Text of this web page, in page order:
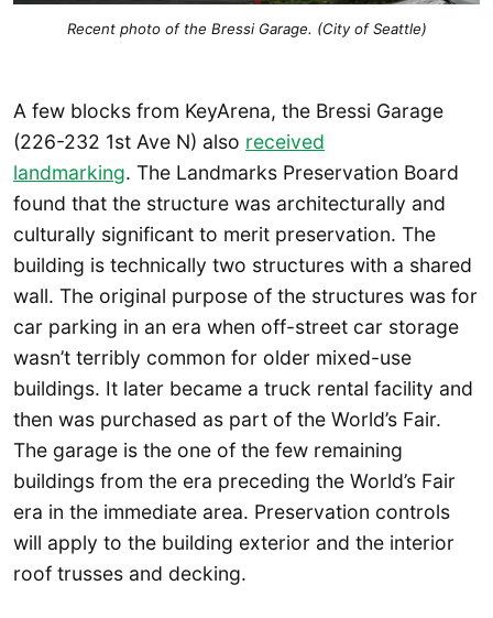
Recent photo of the Bressi Garage. (City of Seattle)
A few blocks from KeyArena, the Bressi Garage
(226-232 1st Ave N) also received
landmarking. The Landmarks Preservation Board
found that the structure was architecturally and
culturally significant to merit preservation. The
building is technically two structures with a shared
wall. The original purpose of the structures was for
car parking in an era when off-street car storage
wasn’t terribly common for older mixed-use
buildings. It later became a truck rental facility and
then was purchased as part of the World’s Fair.
The garage is the one of the few remaining
buildings from the era preceding the World’s Fair
era in the immediate area. Preservation controls
will apply to the building exterior and the interior
roof trusses and decking.